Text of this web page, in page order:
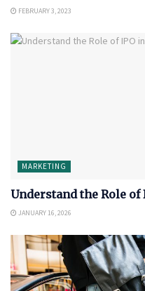
FEBRUARY 3, 2023
MARKETING
Understand the Role
JANUARY 16, 2026